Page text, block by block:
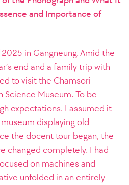
and Importance of
in Gangneung. Amid the
end and a family trip with
to visit the Chamsori
Science Museum. To be
expectations. I assumed it
displaying old
the docent tour began, the
changed completely. I had
on machines and
unfolded in an entirely